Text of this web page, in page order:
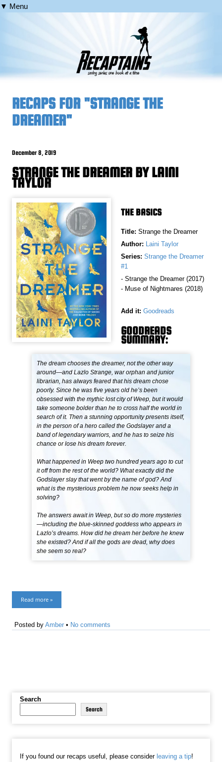
▼ Menu
RECAPS FOR "STRANGE THE
DREAMER"
December 8, 2019
STRANGE THE DREAMER BY LAINI
TAYLOR
THE BASICS
Title: Strange the Dreamer
Author: Laini Taylor
Series: Strange the Dreamer
#1
- Strange the Dreamer (2017)
- Muse of Nightmares (2018)
Add it: Goodreads
GOODREADS
SUMMARY:
The dream chooses the dreamer, not the other way
around—and Lazlo Strange, war orphan and junior
librarian, has always feared that his dream chose
poorly. Since he was five years old he’s been
obsessed with the mythic lost city of Weep, but it would
take someone bolder than he to cross half the world in
search of it. Then a stunning opportunity presents itself,
in the person of a hero called the Godslayer and a
band of legendary warriors, and he has to seize his
chance or lose his dream forever.
What happened in Weep two hundred years ago to cut
it off from the rest of the world? What exactly did the
Godslayer slay that went by the name of god? And
what is the mysterious problem he now seeks help in
solving?
The answers await in Weep, but so do more mysteries
—including the blue-skinned goddess who appears in
Lazlo’s dreams. How did he dream her before he knew
she existed? And if all the gods are dead, why does
she seem so real?
Read more »
Posted byAmber • No comments
Search
Search
If you found our recaps useful, please consider leaving a tip!